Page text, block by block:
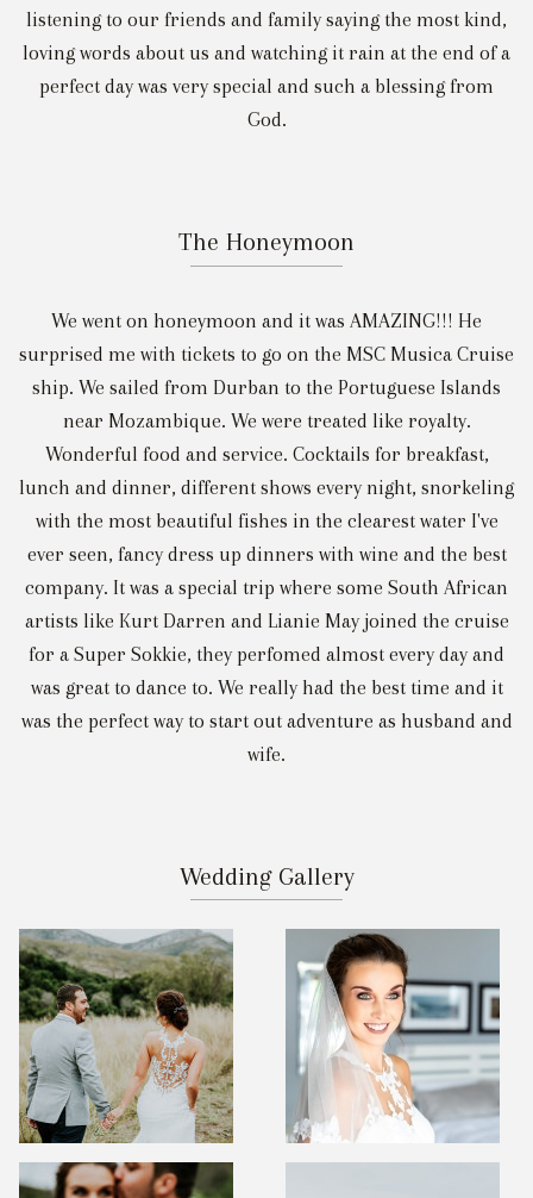
listening to our friends and family saying the most kind,
loving words about us and watching it rain at the end of a
perfect day was very special and such a blessing from
God.
The Honeymoon
We went on honeymoon and it was AMAZING!!! He
surprised me with tickets to go on the MSC Musica Cruise
ship. We sailed from Durban to the Portuguese Islands
near Mozambique. We were treated like royalty.
Wonderful food and service. Cocktails for breakfast,
lunch and dinner, different shows every night, snorkeling
with the most beautiful fishes in the clearest water I've
ever seen, fancy dress up dinners with wine and the best
company. It was a special trip where some South African
artists like Kurt Darren and Lianie May joined the cruise
for a Super Sokkie, they perfomed almost every day and
was great to dance to. We really had the best time and it
was the perfect way to start out adventure as husband and
wife.
Wedding Gallery